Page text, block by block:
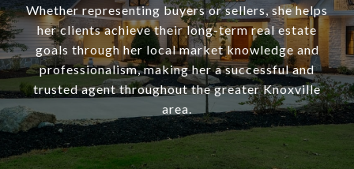
Whether representing buyers or sellers, she helps
her clients achieve their long-term real estate
goals through her local market knowledge and
professionalism, making her a successful and
trusted agent throughout the greater Knoxville
area.